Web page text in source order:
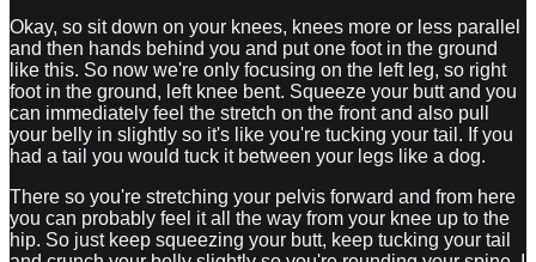
Okay, so sit down on your knees, knees more or less parallel
and then hands behind you and put one foot in the ground
like this. So now we're only focusing on the left leg, so right
foot in the ground, left knee bent. Squeeze your butt and you
can immediately feel the stretch on the front and also pull
your belly in slightly so it's like you're tucking your tail. If you
had a tail you would tuck it between your legs like a dog.
There so you're stretching your pelvis forward and from here
you can probably feel it all the way from your knee up to the
hip. So just keep squeezing your butt, keep tucking your tail